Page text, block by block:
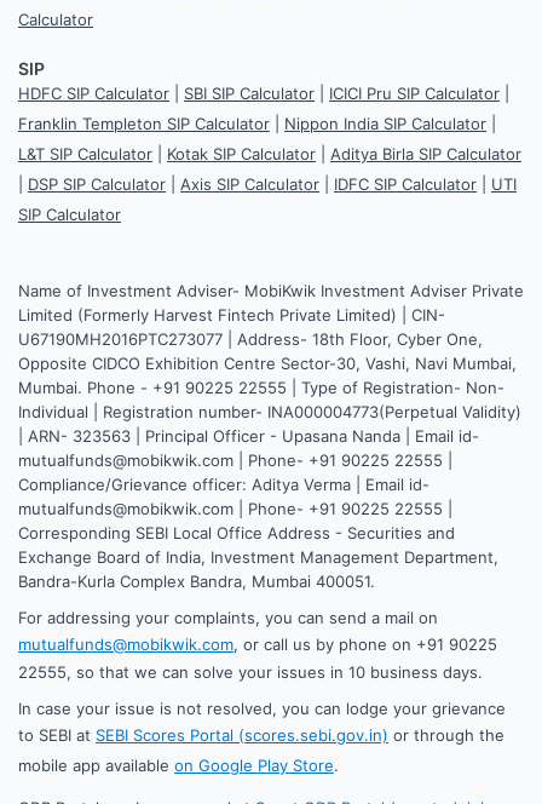
Calculator
SIP
HDFC SIP Calculator SBI SIP Calculator ICICI Pru SIP Calculator
Franklin Templeton SIP Calculator
Nippon India SIP Calculator
L&T SIP Calculator
Kotak SIP Calculator
Aditya Birla SIP Calculator
DSP SIP Calculator Axis SIP Calculator IDFC SIP Calculator
UTI
SIP Calculator
Name of Investment Adviser- MobiKwik Investment Adviser Private
Limited (Formerly Harvest Fintech Private Limited) | CIN-
U67190MH2016PTC273077 | Address- 18th Floor, Cyber One,
Opposite CIDCO Exhibition Centre Sector-30, Vashi, Navi Mumbai,
Mumbai. Phone - +91 90225 22555 | Type of Registration- Non-
Individual | Registration number- INA000004773(Perpetual Validity)
| ARN- 323563 | Principal Officer - Upasana Nanda | Email id-
mutualfunds@mobikwik.com | Phone- +91 90225 22555 |
Compliance/Grievance officer: Aditya Verma | Email id-
mutualfunds@mobikwik.com | Phone- +91 90225 22555 |
Corresponding SEBI Local Office Address - Securities and
Exchange Board of India, Investment Management Department,
Bandra-Kurla Complex Bandra, Mumbai 400051.
For addressing your complaints, you can send a mail on
mutualfunds@mobikwik.com, or call us by phone on +91 90225
22555, so that we can solve your issues in 10 business days.
In case your issue is not resolved, you can lodge your grievance
to SEBI at SEBI Scores Portal (scores.sebi.gov.in) or through the
mobile app available on Google Play Store.